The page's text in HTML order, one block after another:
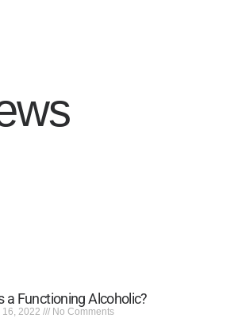
a Functioning Alcoholic?
16, 2022 No Comments